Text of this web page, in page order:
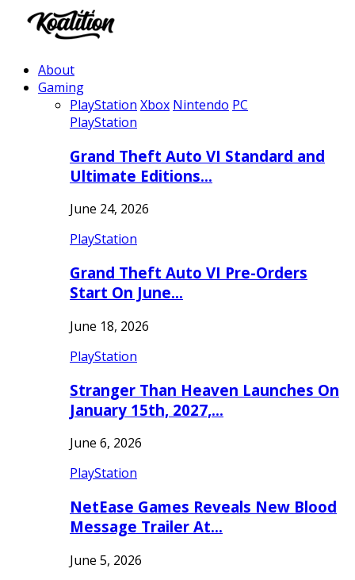
About
Gaming
PlayStation Xbox Nintendo PC
PlayStation
Grand Theft Auto VI Standard and
Ultimate Editions…
June 24, 2026
PlayStation
Grand Theft Auto VI Pre-Orders
Start On June…
June 18, 2026
PlayStation
Stranger Than Heaven Launches On
January 15th, 2027,…
June 6, 2026
PlayStation
NetEase Games Reveals New Blood
Message Trailer At…
June 5, 2026